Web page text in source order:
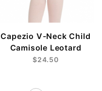
Capezio V-Neck Child
Camisole Leotard
$24.50